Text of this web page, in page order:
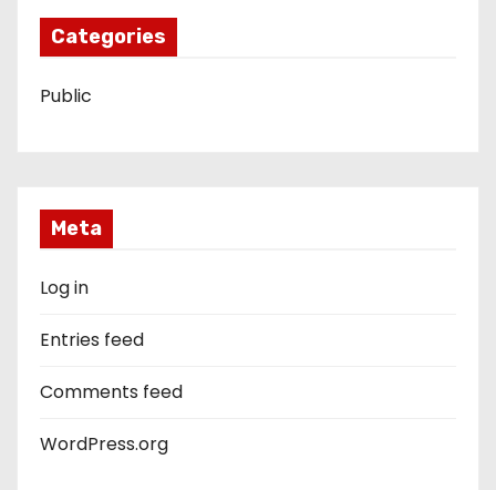
Categories
Public
Meta
Log in
Entries feed
Comments feed
WordPress.org